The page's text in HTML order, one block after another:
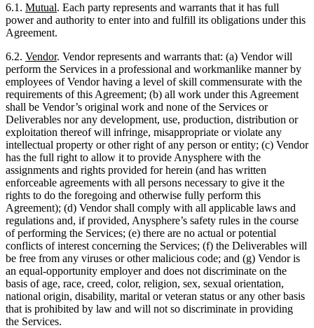
6.1. Mutual. Each party represents and warrants that it has full
power and authority to enter into and fulfill its obligations under this
Agreement.
6.2. Vendor. Vendor represents and warrants that: (a) Vendor will
perform the Services in a professional and workmanlike manner by
employees of Vendor having a level of skill commensurate with the
requirements of this Agreement; (b) all work under this Agreement
shall be Vendor’s original work and none of the Services or
Deliverables nor any development, use, production, distribution or
exploitation thereof will infringe, misappropriate or violate any
intellectual property or other right of any person or entity; (c) Vendor
has the full right to allow it to provide Anysphere with the
assignments and rights provided for herein (and has written
enforceable agreements with all persons necessary to give it the
rights to do the foregoing and otherwise fully perform this
Agreement); (d) Vendor shall comply with all applicable laws and
regulations and, if provided, Anysphere’s safety rules in the course
of performing the Services; (e) there are no actual or potential
conflicts of interest concerning the Services; (f) the Deliverables will
be free from any viruses or other malicious code; and (g) Vendor is
an equal-opportunity employer and does not discriminate on the
basis of age, race, creed, color, religion, sex, sexual orientation,
national origin, disability, marital or veteran status or any other basis
that is prohibited by law and will not so discriminate in providing
the Services.